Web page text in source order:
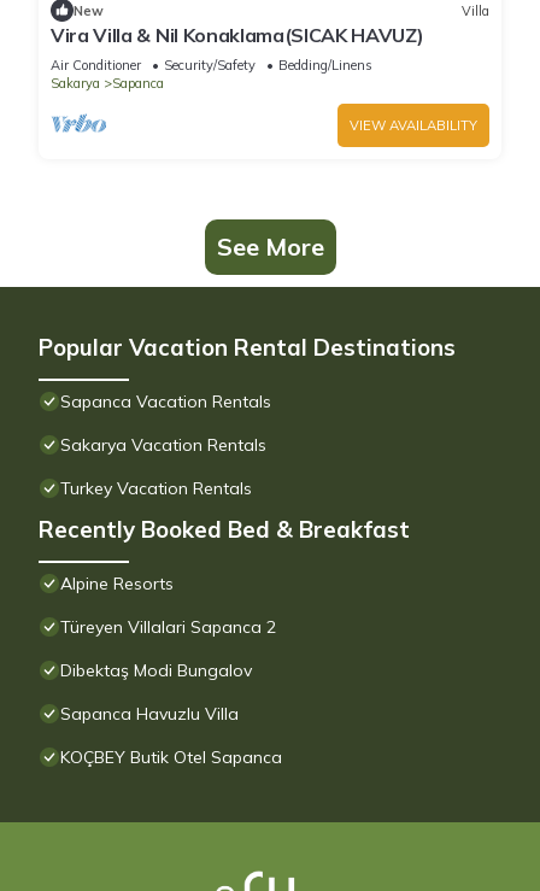
New Villa
Vira Villa & Nil Konaklama(SICAK HAVUZ)
Air Conditioner Security/Safety
Bedding/Linens
Sakarya
Sapanca
VIEW AVAILABILITY
See More
Popular Vacation Rental Destinations
Sapanca Vacation Rentals
Sakarya Vacation Rentals
Turkey Vacation Rentals
Recently Booked Bed & Breakfast
Alpine Resorts
Türeyen Villalari Sapanca 2
Dibektaş Modi Bungalov
Sapanca Havuzlu Villa
KOÇBEY Butik Otel Sapanca